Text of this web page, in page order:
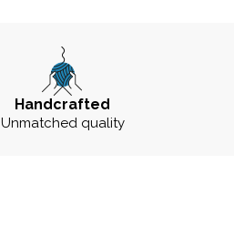
Handcrafted
Unmatched quality